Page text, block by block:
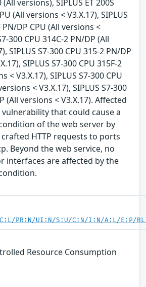
(All versions), SIPLUS ET 200S
(All versions < V3.X.17), SIPLUS
PN/DP CPU (All versions <
300 CPU 314C-2 PN/DP (All
SIPLUS S7-300 CPU 315-2 PN/DP
SIPLUS S7-300 CPU 315F-2
< V3.X.17), SIPLUS S7-300 CPU
< V3.X.17), SIPLUS S7-300
(All versions < V3.X.17). Affected
that could cause a
of the web server by
HTTP requests to ports
Beyond the web service, no
interfaces are affected by the
PR:N/UI:N/S:U/C:N/I:N/A:L/E:P/
Resource Consumption